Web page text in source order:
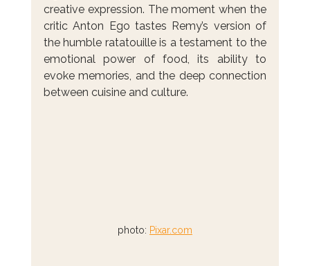
creative expression. The moment when the
critic Anton Ego tastes Remy’s version of
the humble ratatouille is a testament to the
emotional power of food, its ability to
evoke memories, and the deep connection
between cuisine and culture.
photo: Pixar.com